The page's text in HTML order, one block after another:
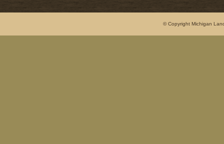
© Copyright Michigan